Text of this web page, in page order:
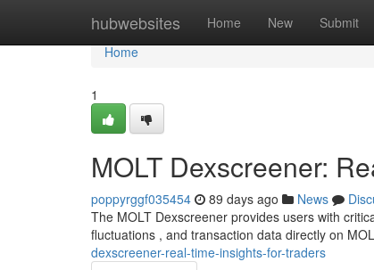
hubwebsites Home New Submit
Home
Home
1
MOLT Dexscreener:
poppyrggf035454 89 days ago News
The MOLT Dexscreener provides users with
fluctuations , and transaction data directly on
dexscreener-real-time-insights-for-traders